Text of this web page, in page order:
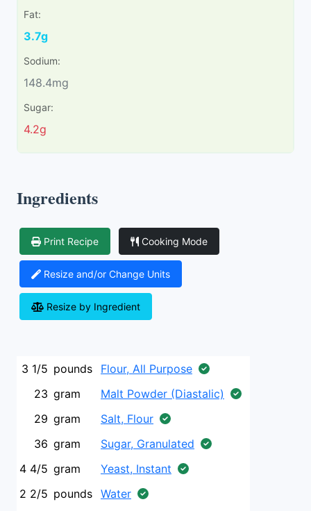
Fat:
3.7g
Sodium:
148.4mg
Sugar:
4.2g
Ingredients
Print Recipe Cooking Mode
Resize and/or Change Units
Resize by Ingredient
3 1/5 pounds
Flour, All Purpose
23 gram
Malt Powder (Diastalic)
29 gram
Salt, Flour
36 gram
Sugar, Granulated
4 4/5 gram
Yeast, Instant
2 2/5 pounds Water